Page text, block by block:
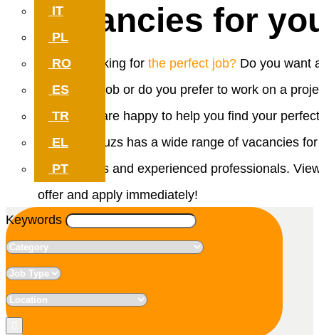
IT
PL
RO
ES
TR
EL
PT
Vacancies for
Are you looking for the perfect job? Do you want
permanent job or do you prefer to work on a
basis? We are happy to help you find your perfect
match. Reduzs has a wide range of vacancies for
both starters and experienced professionals.
offer and apply immediately!
Keywords